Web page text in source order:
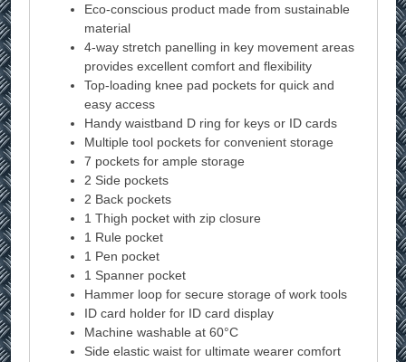
Eco-conscious product made from sustainable
material
4-way stretch panelling in key movement areas
provides excellent comfort and flexibility
Top-loading knee pad pockets for quick and
easy access
Handy waistband D ring for keys or ID cards
Multiple tool pockets for convenient storage
7 pockets for ample storage
2 Side pockets
2 Back pockets
1 Thigh pocket with zip closure
1 Rule pocket
1 Pen pocket
1 Spanner pocket
Hammer loop for secure storage of work tools
ID card holder for ID card display
Machine washable at 60°C
Side elastic waist for ultimate wearer comfort